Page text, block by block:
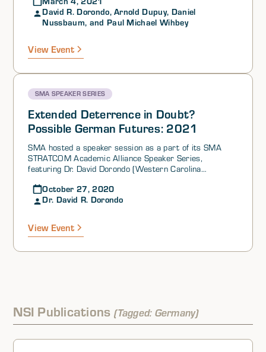
Iftimie (Central European University, Vienna, Austria),
Dr. Daniel Nussbaum (NATO Science and Technology
and Naval Postgraduate School), and Mr. Paul Michael
Wihbey (Georgetown University and Institute on the
Academic Alliance Speaker Series.
David R. Dorondo, Arnold Dupuy, Daniel
Nussbaum, and Paul Michael Wihbey
View Event
SMA SPEAKER SERIES
Extended Deterrence in Doubt?
Possible German Futures: 2021
SMA hosted a speaker session as a part of its SMA
STRATCOM Academic Alliance Speaker Series,
featuring Dr. David Dorondo (Western Carolina
discussing the tumultuous time that nations on both
sides of the Atlantic Ocean are experiencing, while
the EU, and NATO. In Germany, 2021 holds a number of
important state elections and a national election in
Dorondo argued that it is important to bear in mind that
Germany and other Non-Nuclear Weapons States
(NNWS) in NATO have a vested interest in what is
sometimes called “nuclear decoupling” from the US.
Theoretically speaking, the European states within
October 27, 2020
Dr. David R. Dorondo
View Event
NSI Publications(Tagged: Germany)